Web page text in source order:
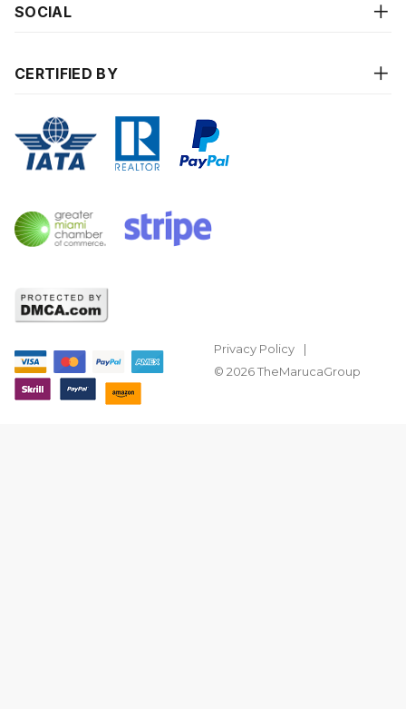
SOCIAL
CERTIFIED BY
Privacy Policy
© 2026 TheMarucaGroup